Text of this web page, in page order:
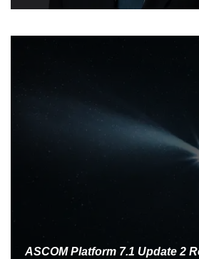
ASCOM Platform 7.1 Update 2